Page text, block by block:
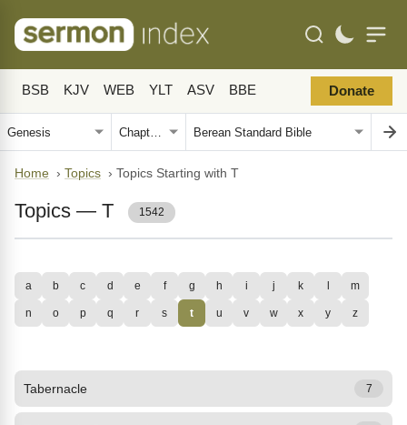
BSB KJV WEB YLT ASV BBE Donate
Home › Topics › Topics Starting with T
Topics — T 1542
a b c d e f g h i j k l m
n o p q r s t u v w x y z
Tabernacle 7